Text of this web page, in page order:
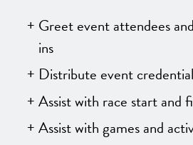
Greet event attendees
ins
Distribute event
Assist with race start and
Assist with games and